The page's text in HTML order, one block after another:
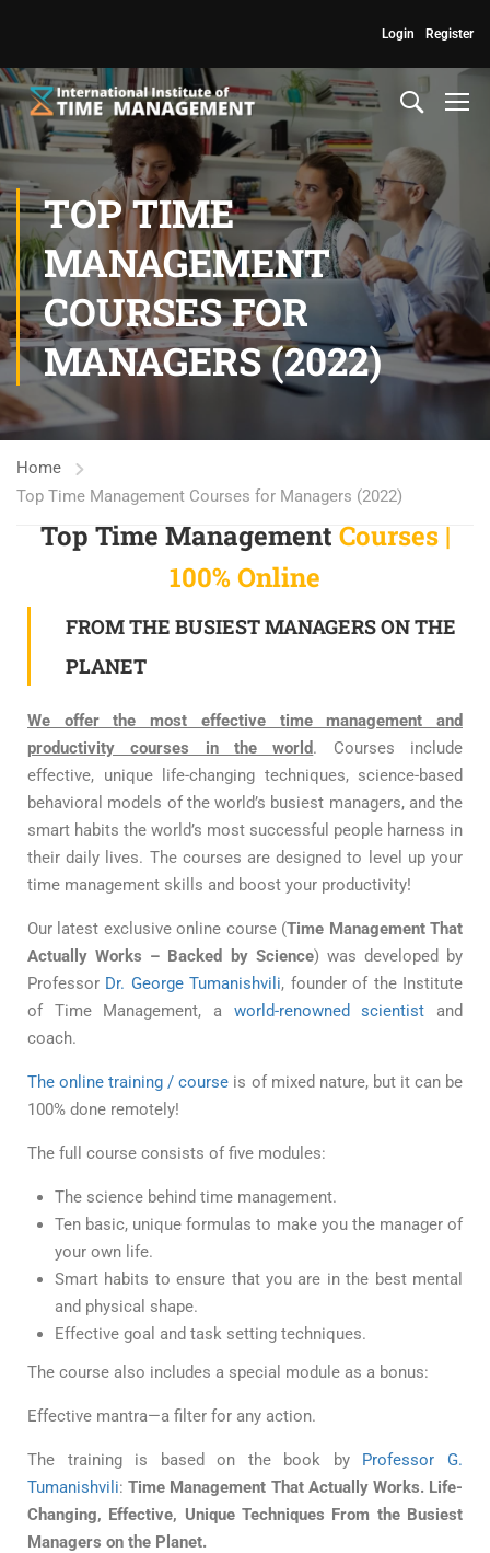
Register
Login
TOP TIME
MANAGEMENT
COURSES FOR
MANAGERS (2022)
Home
Top Time Management Courses for Managers (2022)
Top Time Management Courses |
100% Online
FROM THE BUSIEST MANAGERS ON THE
PLANET
We offer the most effective time management and
productivity courses in the world. Courses include
effective, unique life-changing techniques, science-based
behavioral models of the world’s busiest managers, and the
smart habits the world’s most successful people harness in
their daily lives. The courses are designed to level up your
time management skills and boost your productivity!
Our latest exclusive online course (Time Management That
Actually Works – Backed by Science) was developed by
Professor Dr. George Tumanishvili, founder of the Institute
of Time Management, a world-renowned scientist and
coach.
The online training / course is of mixed nature, but it can be
100% done remotely!
The full course consists of five modules:
The science behind time management.
Ten basic, unique formulas to make you the manager of
your own life.
Smart habits to ensure that you are in the best mental
and physical shape.
Effective goal and task setting techniques.
The course also includes a special module as a bonus:
Effective mantra—a filter for any action.
The training is based on the book byProfessor G.
Tumanishvili:Time Management That Actually Works. Life-
Changing, Effective, Unique Techniques From the Busiest
Managers on the Planet.